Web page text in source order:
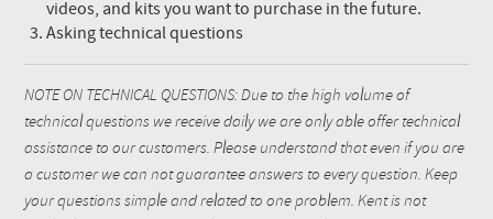
videos, and kits you want to purchase in the future.
Asking technical questions
NOTE ON TECHNICAL QUESTIONS: Due to the high volume of
technical questions we receive daily we are only able offer technical
assistance to our customers. Please understand that even if you are
a customer we can not guarantee answers to every question. Keep
your questions simple and related to one problem. Kent is not